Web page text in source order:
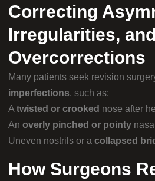
Correcting
Irregularities, and
Overcorrections
Many patients seek revision
imperfections, such as:
A twisted or crooked nose after
An overly pinched or pointy
Uneven nostrils or a collapsed
How Surgeons